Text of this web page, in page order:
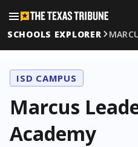
SCHOOLS EXPLORER
ISD CAMPUS
Marcus
Academy